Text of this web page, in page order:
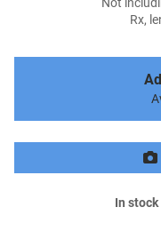
Not
Rx,
In stock